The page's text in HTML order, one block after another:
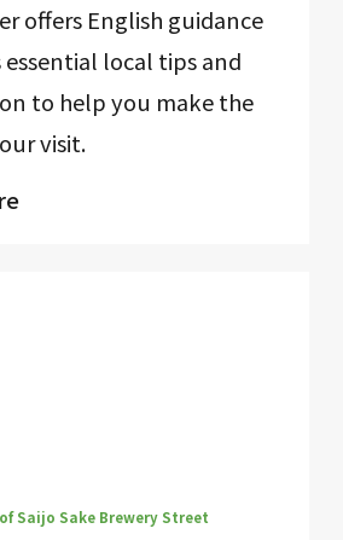
offers English guidance
essential local tips and
to help you make the
visit.
Saijo Sake Brewery Street